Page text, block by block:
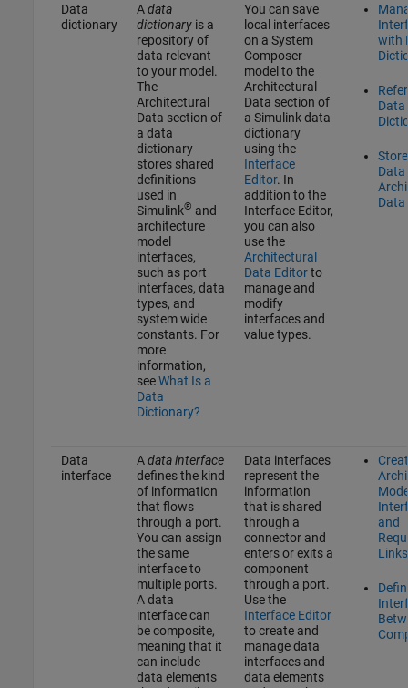
Data
dictionary
Adata
dictionaryis a
repository of
data relevant
to your model.
The
Architectural
Data section of
a data
dictionary
stores shared
definitions
used in
Simulink® and
architecture
model
interfaces,
such as port
interfaces, data
types, and
system wide
constants. For
more
information,
seeWhat Is a
Data
Dictionary?
You can save
local interfaces
on a System
Composer
model to the
Architectural
Data section of
a Simulink data
dictionary
using the
Interface
Editor. In
addition to the
Interface Editor,
you can also
use the
Architectural
Data Editorto
manage and
modify
interfaces and
value types.
with
Data
Data
Data
Data
interface
Adata interface
defines the kind
of information
that flows
through a port.
You can assign
the same
interface to
multiple ports.
A data
interface can
be composite,
meaning that it
can include
data elements
Data interfaces
represent the
information
that is shared
through a
connector and
enters or exits a
component
through a port.
Use the
Interface Editor
to create and
manage data
interfaces and
data elements
and
Links